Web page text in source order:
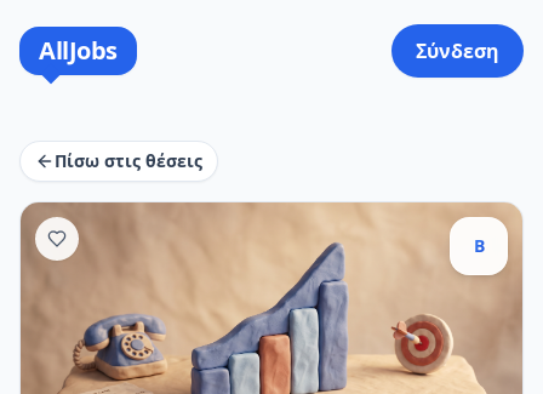
AllJobs Σύνδεση
Πίσω στις θέσεις
B